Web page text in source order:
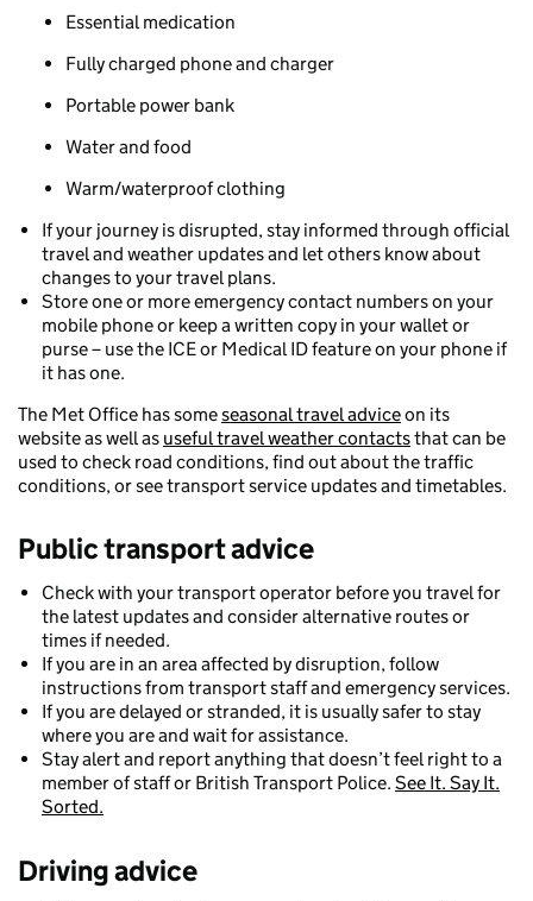
Essential medication
Fully charged phone and charger
Portable power bank
Water and food
Warm/waterproof clothing
If your journey is disrupted, stay informed through official
travel and weather updates and let others know about
changes to your travel plans.
Store one or more emergency contact numbers on your
mobile phone or keep a written copy in your wallet or
purse – use the ICE or Medical ID feature on your phone if
it has one.
The Met Office has someseasonal travel adviceon its
website as well as useful travel weather contactsthat can be
used to check road conditions, find out about the traffic
conditions, or see transport service updates and timetables.
Public transportadvice
Check with your transport operator before you travel for
the latest updates and consider alternative routes or
times if needed.
If you are in an area affected by disruption, follow
instructions from transport staff and emergency services.
If you are delayed or stranded, it is usually safer to stay
where you are and wait for assistance.
Stay alert and report anything that doesn’t feel right to a
member of staff or British Transport Police. See It. Say It.
Sorted.
Driving advice